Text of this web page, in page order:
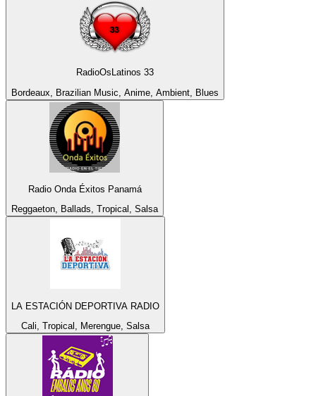
RadioOsLatinos 33
Bordeaux, Brazilian Music, Anime, Ambient, Blues
Radio Onda Éxitos Panamá
Reggaeton, Ballads, Tropical, Salsa
LA ESTACIÓN DEPORTIVA RADIO
Cali, Tropical, Merengue, Salsa